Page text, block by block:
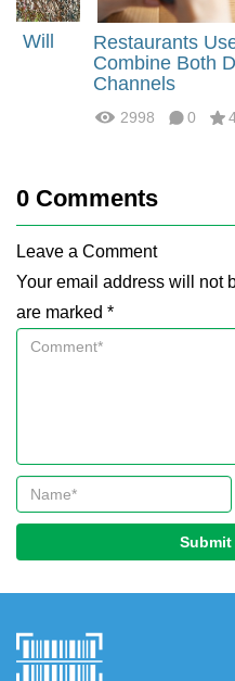
Will
Restaurants
Combine Both
Channels
2998 0
0 Comments
Leave a Comment
Your email address will not
are marked *
Submit